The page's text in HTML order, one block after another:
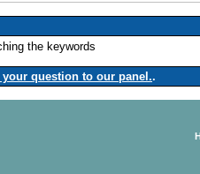
the keywords
question to our panel..